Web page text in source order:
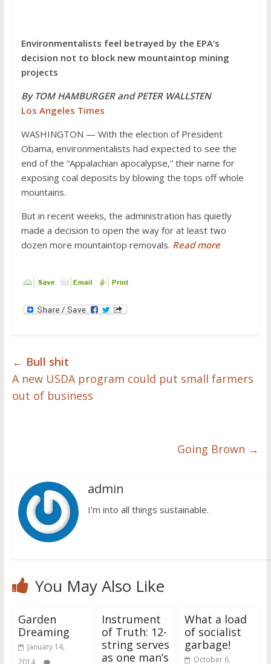
Environmentalists feel betrayed by the EPA’s
decision not to block new mountaintop mining
projects
By TOM HAMBURGER and PETER WALLSTEN
Los Angeles Times
WASHINGTON — With the election of President
Obama, environmentalists had expected to see the
end of the “Appalachian apocalypse,” their name for
exposing coal deposits by blowing the tops off whole
mountains.
But in recent weeks, the administration has quietly
made a decision to open the way for at least two
dozen more mountaintop removals. Read more
← Bull shit
A new USDA program could put small farmers
out of business
Going Brown →
admin
I'm into all things sustainable.
You May Also Like
Garden
Dreaming
January 14,
2014
Instrument
of Truth: 12-
string serves
as one man’s
What a load
of socialist
garbage!
October 6,